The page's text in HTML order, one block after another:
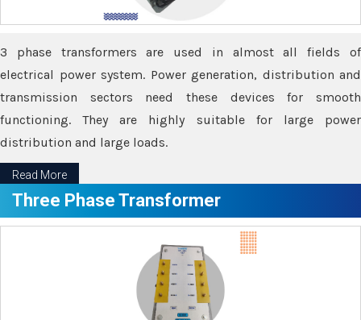
3 phase transformers are used in almost all fields of
electrical power system. Power generation, distribution and
transmission sectors need these devices for smooth
functioning. They are highly suitable for large power
distribution and large loads.
Read More
Three Phase Transformer